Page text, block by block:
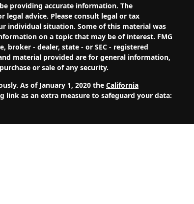
providing accurate information. The
advice. Please consult legal or tax
individual situation. Some of this material was
on a topic that may be of interest. FMG
- dealer, state - or SEC - registered
material provided are for general information,
or sale of any security.
As of January 1, 2020 the California
link as an extra measure to safeguard your data: